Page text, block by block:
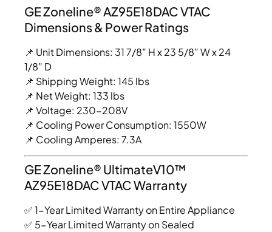
GE Zoneline® AZ95E18DAC VTAC
Dimensions & Power Ratings
📌 Unit Dimensions: 31 7/8” H x 23 5/8” W x 24
1/8” D
📌 Shipping Weight: 145 lbs
📌 Net Weight: 133 lbs
📌 Voltage: 230-208V
📌 Cooling Power Consumption: 1550W
📌 Cooling Amperes: 7.3A
GE Zoneline® UltimateV10™
AZ95E18DAC VTAC Warranty
✅ 1-Year Limited Warranty on Entire Appliance
✅ 5-Year Limited Warranty on Sealed